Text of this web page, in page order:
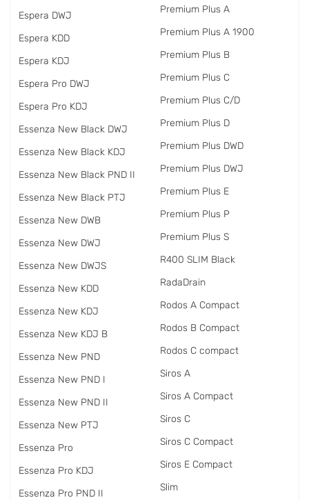
Espera DWJ
Espera KDD
Espera KDJ
Espera Pro DWJ
Espera Pro KDJ
Essenza New Black DWJ
Essenza New Black KDJ
Essenza New Black PND II
Essenza New Black PTJ
Essenza New DWB
Essenza New DWJ
Essenza New DWJS
Essenza New KDD
Essenza New KDJ
Essenza New KDJ B
Essenza New PND
Essenza New PND I
Essenza New PND II
Essenza New PTJ
Essenza Pro
Essenza Pro KDJ
Essenza Pro PND II
Premium Plus A
Premium Plus A 1900
Premium Plus B
Premium Plus C
Premium Plus C/D
Premium Plus D
Premium Plus DWD
Premium Plus DWJ
Premium Plus E
Premium Plus P
Premium Plus S
R400 SLIM Black
RadаDrain
Rodos A Compact
Rodos B Compact
Rodos C compact
Siros A
Siros A Compact
Siros C
Siros C Compact
Siros E Compact
Slim